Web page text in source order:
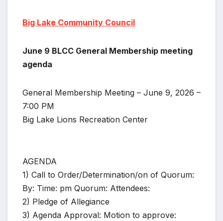
Big Lake Community Council
June 9 BLCC General Membership meeting
agenda
General Membership Meeting – June 9, 2026 –
7:00 PM
Big Lake Lions Recreation Center
AGENDA
1) Call to Order/Determination/on of Quorum:
By: Time: pm Quorum: Attendees:
2) Pledge of Allegiance
3) Agenda Approval: Motion to approve: